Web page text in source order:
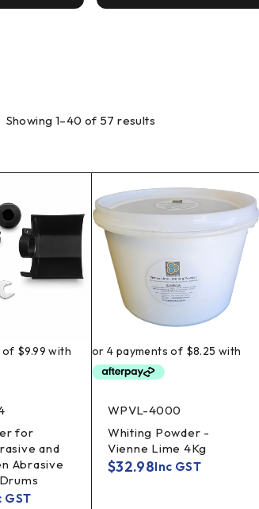
Showing 1–40 of 57 results
for
and
Abrasive
GST
WPVL-4000
Whiting Powder -
Vienne Lime 4Kg
$32.98Inc GST